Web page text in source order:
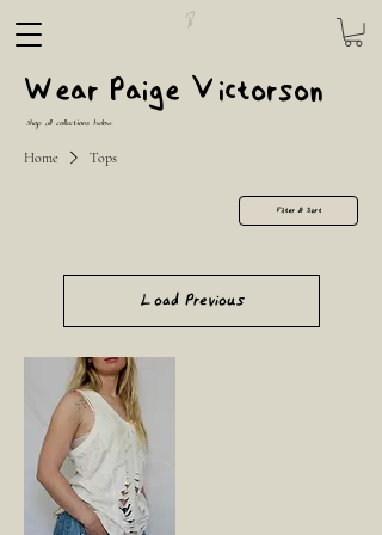
Wear Paige Victorson
Shop all collections below
Home Tops
Filter & Sort
Load Previous